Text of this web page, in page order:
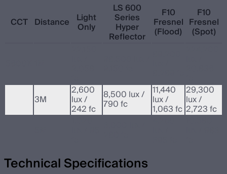
CCT Distance Light
Only
LS 600
Series
Hyper
Reflector
F10
Fresnel
(Flood)
F10
Fresnel
(Spot)
3M
2,600
lux /
242 fc
8,500 lux /
790 fc
11,440
lux /
1,063 fc
29,300
lux /
2,723 fc
Technical Specifications